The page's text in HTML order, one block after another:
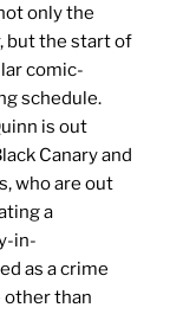
only the
but the start of
comic-
schedule.
is out
Canary and
who are out
a
in-
as a crime
other than